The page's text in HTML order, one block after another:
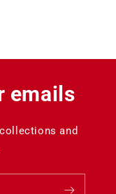
emails
and